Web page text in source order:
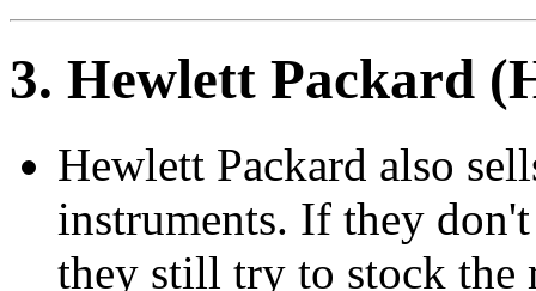
3. Hewlett Packard
Hewlett Packard also
instruments. If they
they still try to stock the